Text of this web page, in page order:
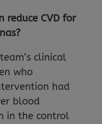
reduce CVD for
clinical
who
had
blood
in the control